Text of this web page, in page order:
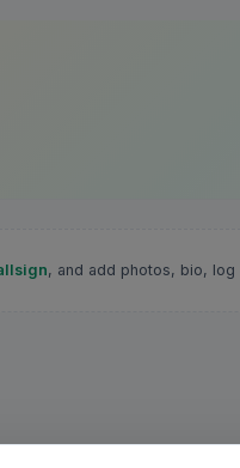
, and add photos, bio, log